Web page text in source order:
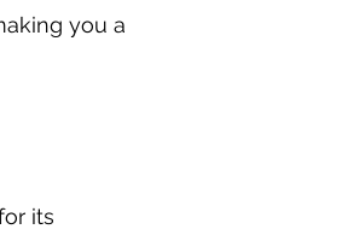
you a
its